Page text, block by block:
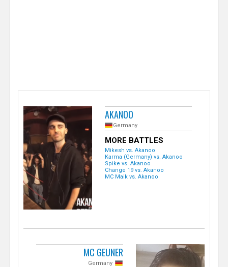
AKANOO
Germany
MORE BATTLES
Mikesh vs. Akanoo
Karma (Germany) vs. Akanoo
Spike vs. Akanoo
Change 19 vs. Akanoo
MC Maik vs. Akanoo
MC GEUNER
Germany